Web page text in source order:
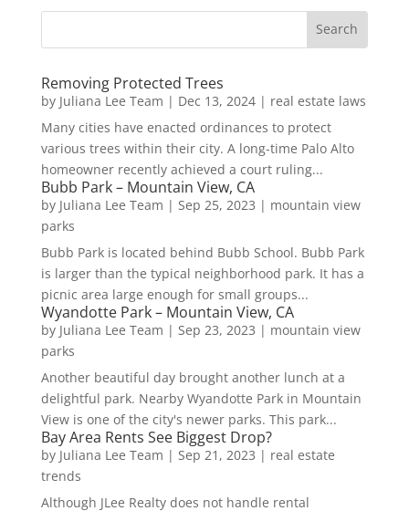
Removing Protected Trees
by Juliana Lee Team | Dec 13, 2024| real estate laws
Many cities have enacted ordinances to protect
various trees within their city. A long-time Palo Alto
homeowner recently achieved a court ruling...
Bubb Park – Mountain View, CA
by Juliana Lee Team | Sep 25, 2023 | mountain view
parks
Bubb Park is located behind Bubb School. Bubb Park
is larger than the typical neighborhood park. It has a
picnic area large enough for small groups...
Wyandotte Park – Mountain View, CA
by Juliana Lee Team | Sep 23, 2023 | mountain view
parks
Another beautiful day brought another lunch at a
delightful park. Nearby Wyandotte Park in Mountain
View is one of the city's newer parks. This park...
Bay Area Rents See Biggest Drop?
by Juliana Lee Team | Sep 21, 2023 | real estate
trends
Although JLee Realty does not handle rental